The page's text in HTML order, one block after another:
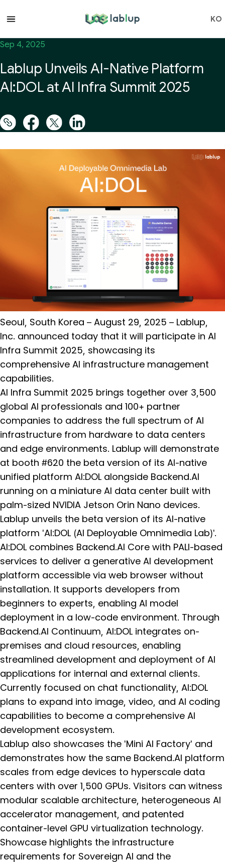
lablup.com KO
Sep 4, 2025
Lablup Unveils AI-Native Platform
AI:DOL at AI Infra Summit 2025
Seoul, South Korea – August 29, 2025 – Lablup,
Inc. announced today that it will participate in AI
Infra Summit 2025, showcasing its
comprehensive AI infrastructure management
capabilities.
AI Infra Summit 2025 brings together over 3,500
global AI professionals and 100+ partner
companies to address the full spectrum of AI
infrastructure from hardware to data centers
and edge environments. Lablup will demonstrate
at booth #620 the beta version of its AI-native
unified platform AI:DOL alongside Backend.AI
running on a miniature AI data center built with
palm-sized NVIDIA Jetson Orin Nano devices.
Lablup unveils the beta version of its AI-native
platform 'AI:DOL (AI Deployable Omnimedia Lab)'.
AI:DOL combines Backend.AI Core with PALI-based
services to deliver a generative AI development
platform accessible via web browser without
installation. It supports developers from
beginners to experts, enabling AI model
deployment in a low-code environment. Through
Backend.AI Continuum, AI:DOL integrates on-
premises and cloud resources, enabling
streamlined development and deployment of AI
applications for internal and external clients.
Currently focused on chat functionality, AI:DOL
plans to expand into image, video, and AI coding
capabilities to become a comprehensive AI
development ecosystem.
Lablup also showcases the 'Mini AI Factory' and
demonstrates how the same Backend.AI platform
scales from edge devices to hyperscale data
centers with over 1,500 GPUs. Visitors can witness
modular scalable architecture, heterogeneous AI
accelerator management, and patented
container-level GPU virtualization technology.
Showcase highlights the infrastructure
requirements for Sovereign AI and the